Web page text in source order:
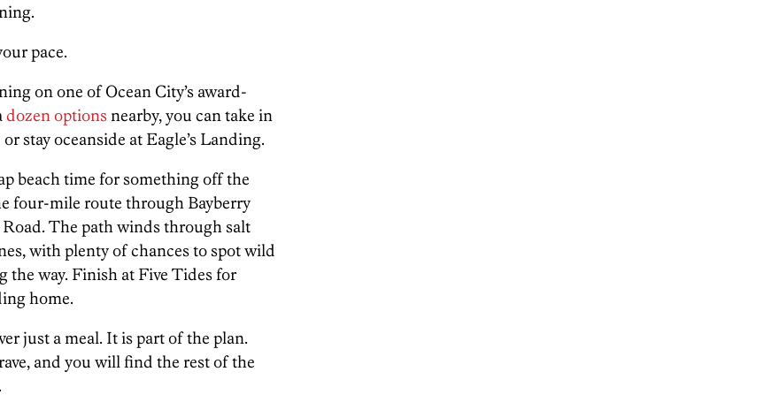
pace.
on one of Ocean City’s award-
dozen optionsnearby, you can take in
stay oceanside at Eagle’s Landing.
beach time for something off the
four-mile route through Bayberry
The path winds through salt
with plenty of chances to spot wild
the way. Finish at Five Tides for
home.
just a meal. It is part of the plan.
and you will find the rest of the